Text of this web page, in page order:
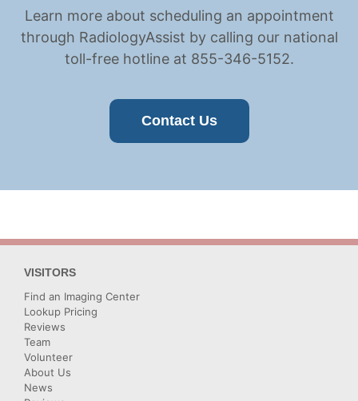
Learn more about scheduling an appointment
through RadiologyAssist by calling our national
toll-free hotline at 855-346-5152.
Contact Us
VISITORS
Find an Imaging Center
Lookup Pricing
Reviews
Team
Volunteer
About Us
News